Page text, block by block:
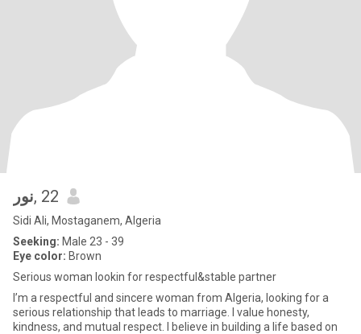
نور, 22
Sidi Ali, Mostaganem, Algeria
Seeking: Male 23 - 39
Eye color: Brown
Serious woman lookin for respectful&stable partner
I’m a respectful and sincere woman from Algeria, looking for a
serious relationship that leads to marriage. I value honesty,
kindness, and mutual respect. I believe in building a life based on